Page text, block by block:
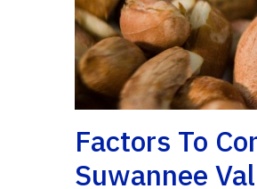
Factors To
Suwannee